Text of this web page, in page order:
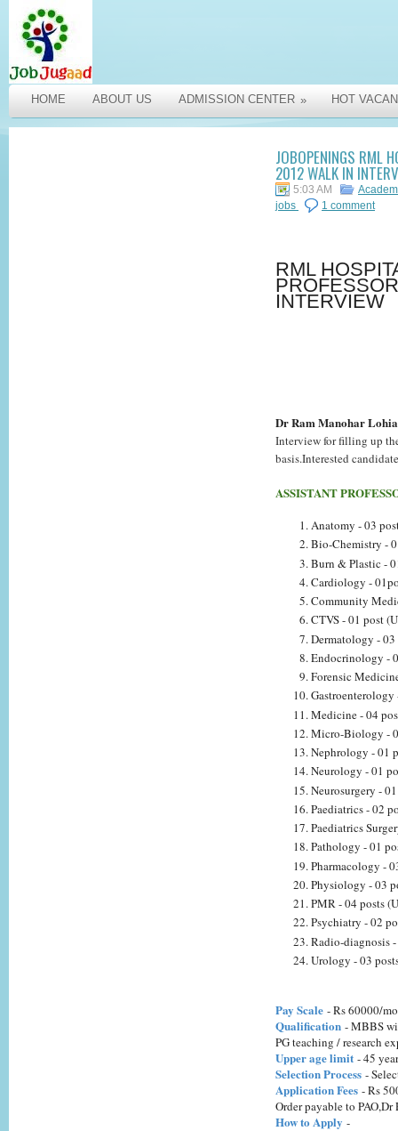
HOME ABOUT US ADMISSION CENTER » HOT
JOBOPENINGS RML
2012 WALK IN
5:03 AM
jobs
1 comment
RML
INTERVIEW
Dr Ram Manohar
Interview for filling up
basis.Interested
ASSISTANT
Anatomy - 03
Bio-Chemistry -
Burn & Plastic -
Cardiology -
Community
CTVS - 01 post
Dermatology -
Endocrinology -
Forensic
Medicine - 04
Micro-Biology -
Nephrology - 01
Neurology - 01
Neurosurgery -
Paediatrics - 02
Paediatrics
Pathology - 01
Pharmacology -
Physiology - 03
PMR - 04 posts
Psychiatry - 02
Radio-diagnosis
Urology - 03
Pay Scale - Rs 60000/
Qualification - MBBS
PG teaching / research
Upper age limit - 45
Selection Process -
Application Fees - Rs
Order payable to
How to Apply -